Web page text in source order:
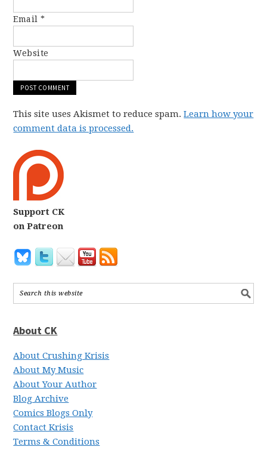
Email*
Website
This site uses Akismet to reduce spam.Learn how your
comment data is processed.
Support CK
on Patreon
About CK
About Crushing Krisis
About My Music
About Your Author
Blog Archive
Comics Blogs Only
Contact Krisis
Terms & Conditions